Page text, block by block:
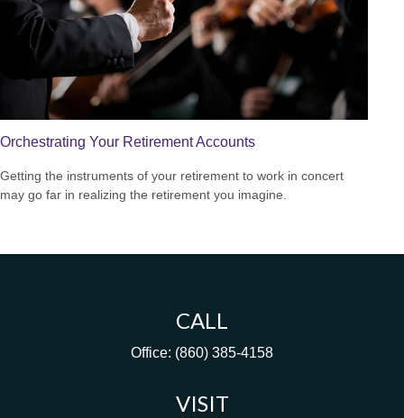
Orchestrating Your Retirement Accounts
Getting the instruments of your retirement to work in concert
may go far in realizing the retirement you imagine.
CALL
Office: (860) 385-4158
VISIT